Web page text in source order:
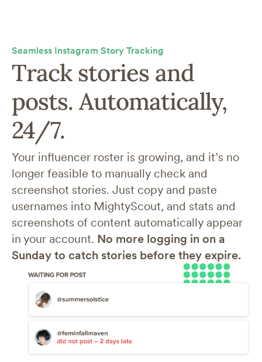
Seamless Instagram Story Tracking
Track stories and
posts. Automatically,
24/7.
Your influencer roster is growing, and it’s no
longer feasible to manually check and
screenshot stories. Just copy and paste
usernames into MightyScout, and stats and
screenshots of content automatically appear
in your account. No more logging in on a
Sunday to catch stories before they expire.